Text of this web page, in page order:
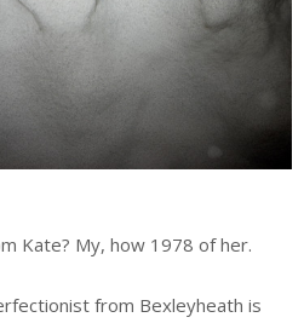
Kate? My, how 1978 of her.
from Bexleyheath is